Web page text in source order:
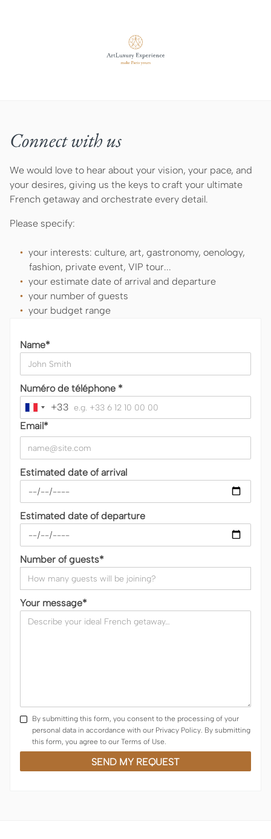
Connect with us
We would love to hear about your vision, your pace, and
your desires, giving us the keys to craft your ultimate
French getaway and orchestrate every detail.
Please specify:
your interests: culture, art, gastronomy, oenology,
fashion, private event, VIP tour...
your estimate date of arrival and departure
your number of guests
your budget range
Name*
Numéro de téléphone *
France
+33
+33
Email*
Estimated date of arrival
Estimated date of departure
Number of guests*
Your message*
By submitting this form, you consent to the processing of your
personal data in accordance with our Privacy Policy. By submitting
this form, you agree to our Terms of Use.